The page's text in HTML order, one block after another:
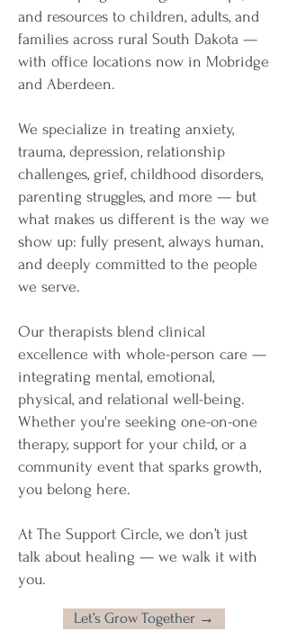
and resources to children, adults, and
families across rural South Dakota —
with office locations now in Mobridge
and Aberdeen.
We specialize in treating anxiety,
trauma, depression, relationship
challenges, grief, childhood disorders,
parenting struggles, and more — but
what makes us different is the way we
show up: fully present, always human,
and deeply committed to the people
we serve.
Our therapists blend clinical
excellence with whole-person care —
integrating mental, emotional,
physical, and relational well-being.
Whether you're seeking one-on-one
therapy, support for your child, or a
community event that sparks growth,
you belong here.
At The Support Circle, we don’t just
talk about healing — we walk it with
you.
Let’s Grow Together →